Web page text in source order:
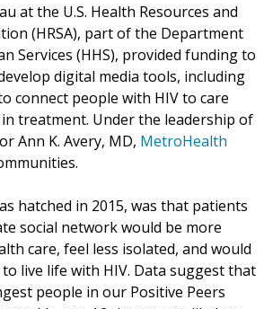
at the U.S. Health Resources and
(HRSA), part of the Department
Services (HHS), provided funding to
digital media tools, including
connect people with HIV to care
treatment. Under the leadership of
Ann K. Avery, MD, MetroHealth
hatched in 2015, was that patients
social network would be more
care, feel less isolated, and would
live life with HIV. Data suggest that
people in our Positive Peers